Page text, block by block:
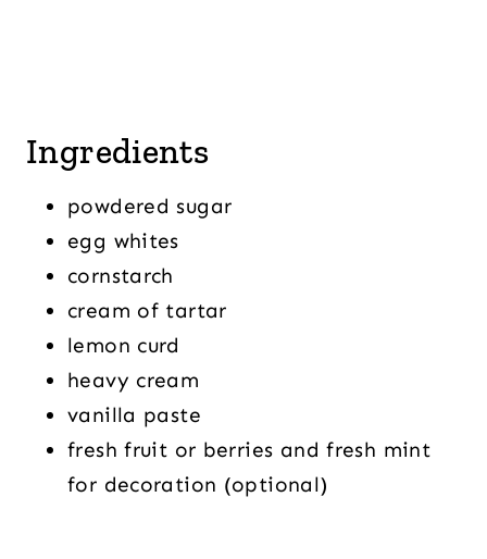
Ingredients
powdered sugar
egg whites
cornstarch
cream of tartar
lemon curd
heavy cream
vanilla paste
fresh fruit or berries and fresh mint
for decoration (optional)